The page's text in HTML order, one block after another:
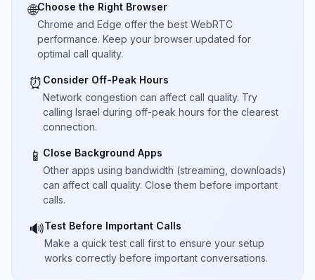
🌐Choose the Right Browser
Chrome and Edge offer the best WebRTC
performance. Keep your browser updated for
optimal call quality.
⏰ Consider Off-Peak Hours
Network congestion can affect call quality. Try
calling Israel during off-peak hours for the clearest
connection.
📱 Close Background Apps
Other apps using bandwidth (streaming, downloads)
can affect call quality. Close them before important
calls.
🔊Test Before Important Calls
Make a quick test call first to ensure your setup
works correctly before important conversations.